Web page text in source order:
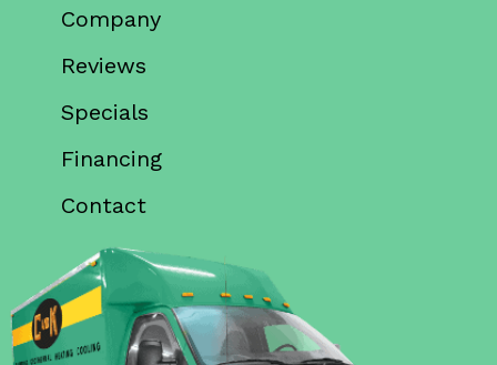
Company
Reviews
Specials
Financing
Contact